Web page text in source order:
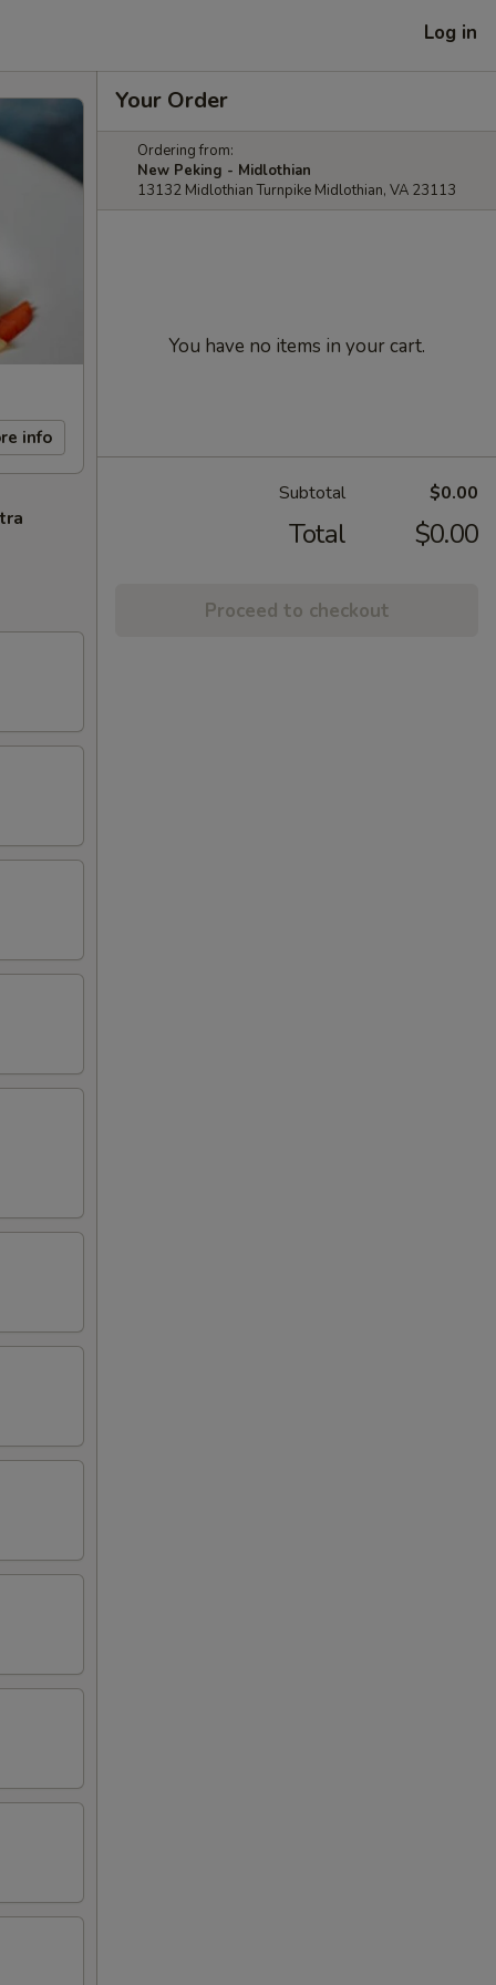
Log in
info
Your Order
Ordering from:
New Peking - Midlothian
13132 Midlothian Turnpike Midlothian, VA 23113
You have no items in your cart.
Subtotal $0.00
Total $0.00
Proceed to checkout